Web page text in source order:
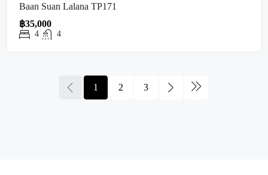
Baan Suan Lalana TP171
฿35,000
4 4
1 2 3